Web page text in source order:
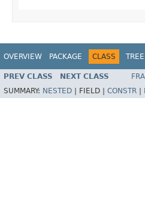
OVERVIEW PACKAGE CLASS TREE
PREV CLASS NEXT CLASS
SUMMARY: NESTED FIELD | CONSTR